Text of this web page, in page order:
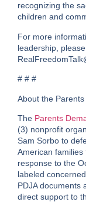
recognizing the
children and
For more
leadership,
# # #
About the
The Parents
(3) nonprofit
Sam Sorbo to
American
response to the
labeled
PDJA documents
direct support to